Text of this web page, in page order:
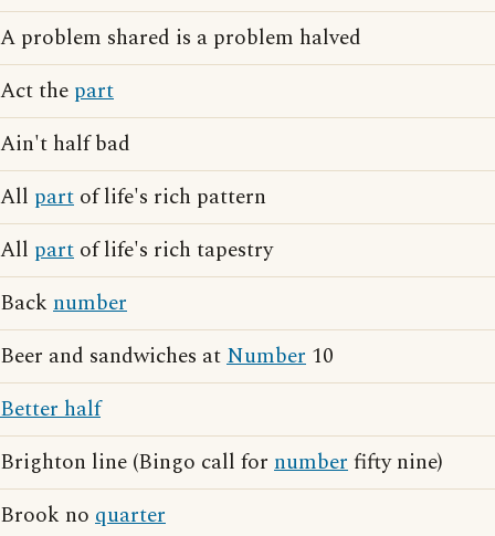
A problem shared is a problem halved
Act the part
Ain't half bad
All part of life's rich pattern
All part of life's rich tapestry
Back number
Beer and sandwiches atNumber 10
Better half
Brighton line (Bingo call for numberfifty nine)
Brook no quarter